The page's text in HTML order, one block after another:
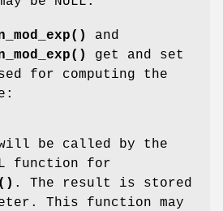
and
get and set
for computing the
be called by the
function for
. The result is stored
This function may